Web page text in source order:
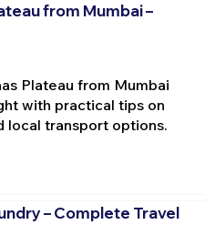
from Mumbai –
Plateau from Mumbai
with practical tips on
local transport options.
– Complete Travel